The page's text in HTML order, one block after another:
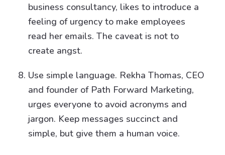
business consultancy, likes to introduce a
feeling of urgency to make employees
read her emails. The caveat is not to
create angst.
Use simple language. Rekha Thomas, CEO
and founder of Path Forward Marketing,
urges everyone to avoid acronyms and
jargon. Keep messages succinct and
simple, but give them a human voice.